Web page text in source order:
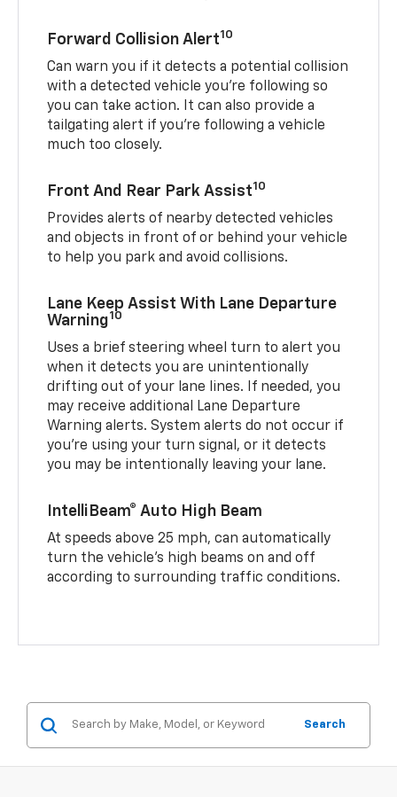
Forward Collision Alert10
Can warn you if it detects a potential collision
with a detected vehicle you’re following so
you can take action. It can also provide a
tailgating alert if you’re following a vehicle
much too closely.
Front And Rear Park Assist10
Provides alerts of nearby detected vehicles
and objects in front of or behind your vehicle
to help you park and avoid collisions.
Lane Keep Assist With Lane Departure
Warning10
Uses a brief steering wheel turn to alert you
when it detects you are unintentionally
drifting out of your lane lines. If needed, you
may receive additional Lane Departure
Warning alerts. System alerts do not occur if
you’re using your turn signal, or it detects
you may be intentionally leaving your lane.
IntelliBeam® Auto High Beam
At speeds above 25 mph, can automatically
turn the vehicle’s high beams on and off
according to surrounding traffic conditions.
Search